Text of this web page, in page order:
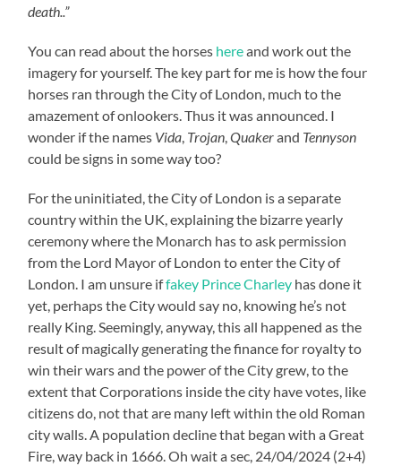
death..”
You can read about the horses hereand work out the
imagery for yourself. The key part for me is how the four
horses ran through the City of London, much to the
amazement of onlookers. Thus it was announced. I
wonder if the names Vida, Trojan,Quakerand Tennyson
could be signs in some way too?
For the uninitiated, the City of London is a separate
country within the UK, explaining the bizarre yearly
ceremony where the Monarch has to ask permission
from the Lord Mayor of London to enter the City of
London. I am unsure iffakey Prince Charley has done it
yet, perhaps the City would say no, knowing he’s not
really King. Seemingly, anyway, this all happened as the
result of magically generating the finance for royalty to
win their wars and the power of the City grew, to the
extent that Corporations inside the city have votes, like
citizens do, not that are many left within the old Roman
city walls. A population decline that began with a Great
Fire, way back in 1666. Oh wait a sec, 24/04/2024 (2+4)